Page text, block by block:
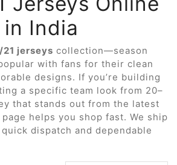
in India
jerseys collection—season
with fans for their clean
designs. If you’re building
a specific team look from 20–
that stands out from the latest
helps you shop fast. We ship
dispatch and dependable